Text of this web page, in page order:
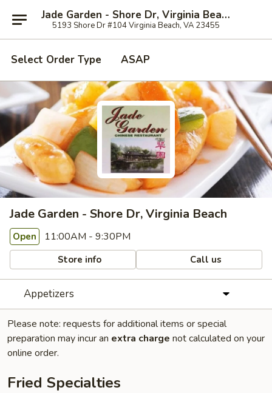
Jade Garden - Shore Dr, Virginia Beach
5193 Shore Dr #104 Virginia Beach, VA 23455
Select Order Type ASAP
Jade Garden - Shore Dr, Virginia Beach
Open 11:00AM - 9:30PM
Store info Call us
Appetizers
Please note: requests for additional items or special
preparation may incur an extra charge not calculated on your
online order.
Fried Specialties